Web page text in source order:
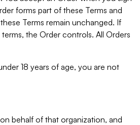
forms part of these Terms and
Terms remain unchanged. If
the Order controls. All Orders
18 years of age, you are not
behalf of that organization, and